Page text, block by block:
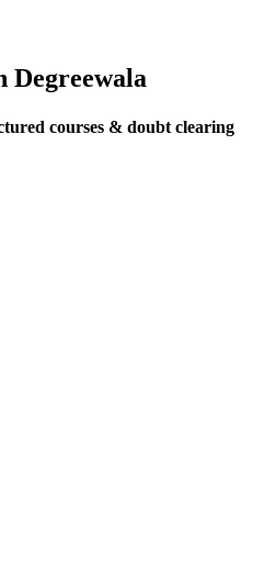
Degreewala
courses & doubt clearing